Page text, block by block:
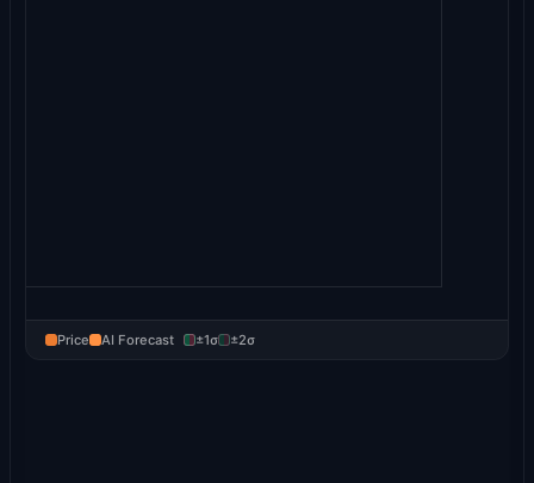
Price AI Forecast ±1σ ±2σ